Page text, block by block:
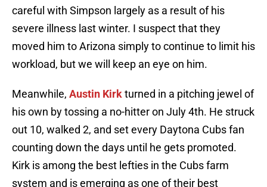
careful with Simpson largely as a result of his
severe illness last winter. I suspect that they
moved him to Arizona simply to continue to limit his
workload, but we will keep an eye on him.
Meanwhile, Austin Kirkturned in a pitching jewel of
his own by tossing a no-hitter on July 4th. He struck
out 10, walked 2, and set every Daytona Cubs fan
counting down the days until he gets promoted.
Kirk is among the best lefties in the Cubs farm
system and is emerging as one of their best